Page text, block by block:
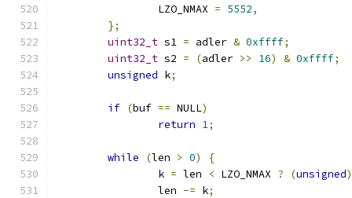
		LZO_NMAX
= 5552,
};
uint32_t s1 = adler & 0xffff;
uint32_t s2 = (adler >> 16) & 0xffff;
unsigned k;
if (buf == NULL)
return 1;
while (len > 0)
{
		k
= len < LZO_NMAX ? (unsigned)
		len
-= k;